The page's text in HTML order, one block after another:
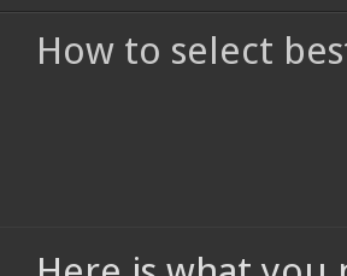
How to select